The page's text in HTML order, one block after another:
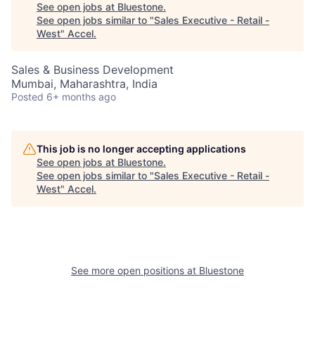
See open jobs at Bluestone.
See open jobs similar to "Sales Executive - Retail -
West" Accel.
Sales & Business Development
Mumbai, Maharashtra, India
Posted 6+ months ago
This job is no longer accepting applications
See open jobs at Bluestone.
See open jobs similar to "Sales Executive - Retail -
West" Accel.
See more open positions at Bluestone